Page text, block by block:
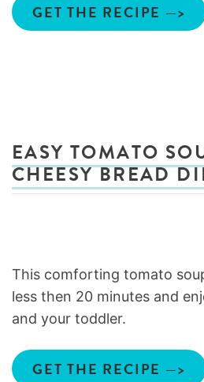
GET THE RECIPE —>
EASY TOMATO
CHEESY BREAD
This comforting tomato
less then 20 minutes and
and your toddler.
GET THE RECIPE —>